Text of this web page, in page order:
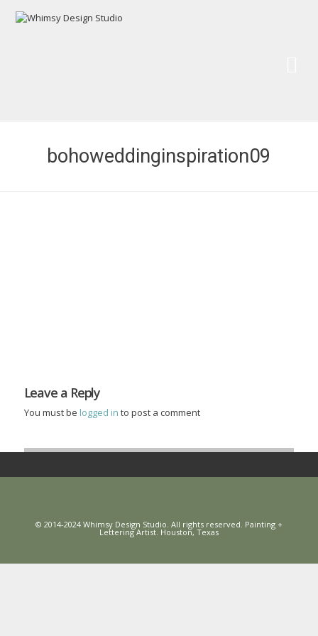
bohoweddinginspiration09
Leave a Reply
You must be logged in to post a comment
© 2014-2024 Whimsy Design Studio. All rights reserved. Painting +
Lettering Artist. Houston, Texas